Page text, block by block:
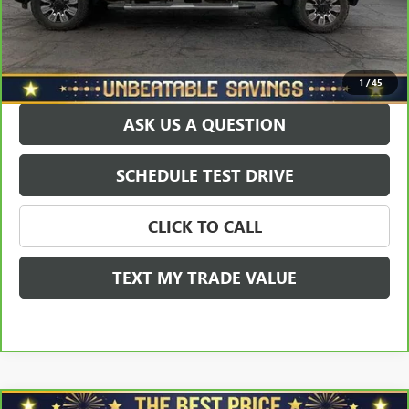
1 /45
Sale Price $68,115
EXPLORE PAYMENTS
ASK US A QUESTION
SCHEDULE TEST DRIVE
CLICK TO CALL
TEXT MY TRADE VALUE